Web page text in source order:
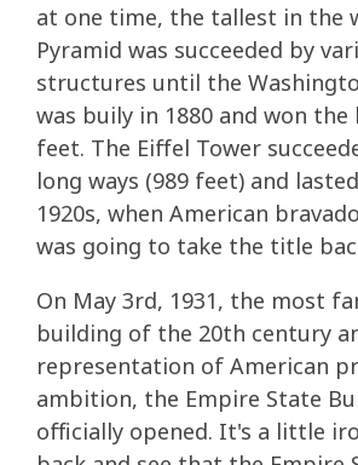
at one time, the tallest in the
Pyramid was succeeded by
structures until the
was buily in 1880 and won the
feet. The Eiffel Tower
long ways (989 feet) and
1920s, when American
was going to take the title
On May 3rd, 1931, the most
building of the 20th century
representation of American
ambition, the Empire State
officially opened. It's a little